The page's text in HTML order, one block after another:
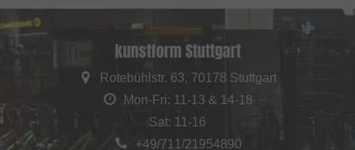
kunstform Stuttgart
Rotebühlstr. 63, 70178 Stuttgart
Mon-Fri: 11-13 & 14-18
Sat: 11-16
+49/711/21954890